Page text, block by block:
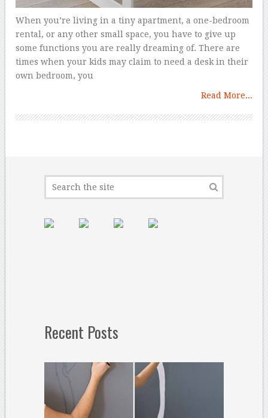
When you’re living in a tiny apartment, a one-bedroom
rental, or any other small space, you have to give up
some functions you are really dreaming of. There are
times when your kids may claim to need a desk in their
own bedroom, you
Read More...
Recent Posts